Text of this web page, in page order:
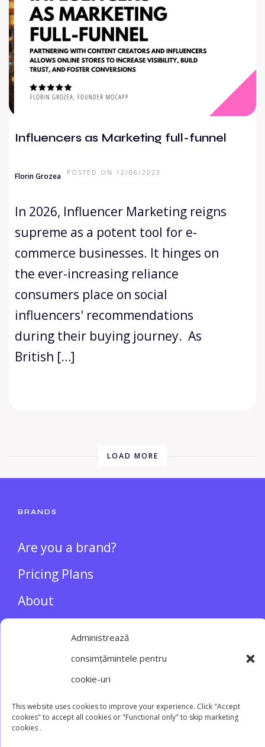
Administrează
consimțămintele pentru
cookie-uri
This website uses cookies to improve your experience. Click "Accept
cookies" to accept all cookies or "Functional only" to skip marketing
cookies .
Influencers as Marketing full-funnel
Florin Grozea POSTED ON 12/06/2023
In 2026, Influencer Marketing reigns
supreme as a potent tool for e-
commerce businesses. It hinges on
the ever-increasing reliance
consumers place on social
influencers' recommendations
during their buying journey. As
British […]
LOAD MORE
BRANDS
Are you a brand?
Pricing Plans
About
Login/Register